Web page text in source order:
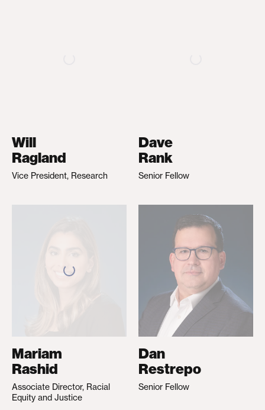
Will
Ragland
Vice President, Research
Dave
Rank
Senior Fellow
Mariam
Rashid
Associate Director, Racial
Equity and Justice
Dan
Restrepo
Senior Fellow